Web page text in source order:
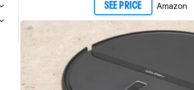
SEE PRICE Amazon